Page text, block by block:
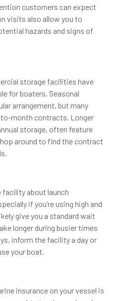
customers can expect
visits also allow you to
hazards and signs of
storage facilities have
for boaters. Seasonal
arrangement, but many
month contracts. Longer
storage, often feature
around to find the contract
facility about launch
if you’re using high and
give you a standard wait
longer during busier times
inform the facility a day or
your boat.
insurance on your vessel is